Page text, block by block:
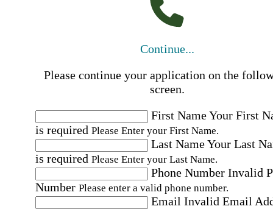
Continue...
Please continue your application on the
screen.
First NameYour First
is required Please Enter your First Name.
Last NameYour Last
is required Please Enter your Last Name.
Phone Number Invalid
Number Please enter a valid phone number.
Email Invalid Email